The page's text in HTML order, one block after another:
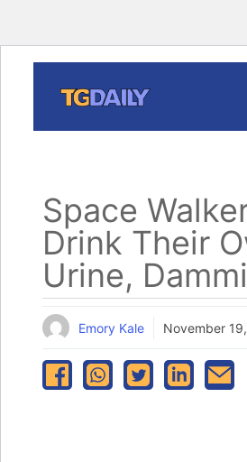
content
Space
Drink Their
Urine,
Emory Kale November